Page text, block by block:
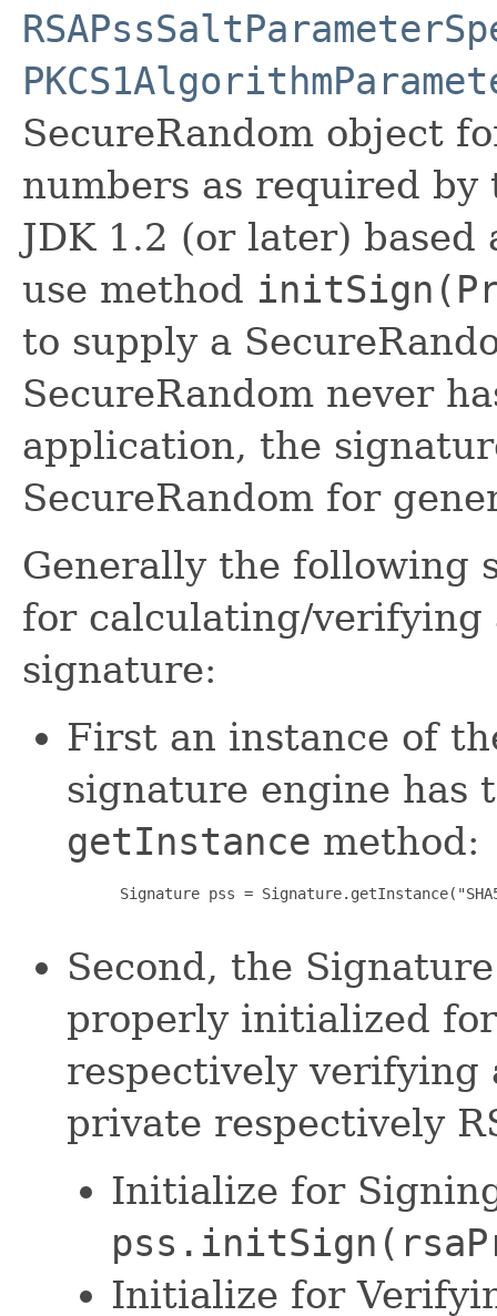
SecureRandom object
numbers as required
JDK 1.2 (or later)
use method
to supply a
SecureRandom never
application, the
SecureRandom for
Generally the following
for calculating/verifying
signature:
First an instance of
signature engine has
getInstance method:
Signature pss =
Second, the
properly initialized
respectively verifying
private respectively
Initialize for
Initialize for